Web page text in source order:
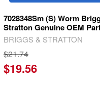
7028348Sm (S) Worm
Stratton Genuine OEM
BRIGGS & STRATTON
$21.74
$19.56